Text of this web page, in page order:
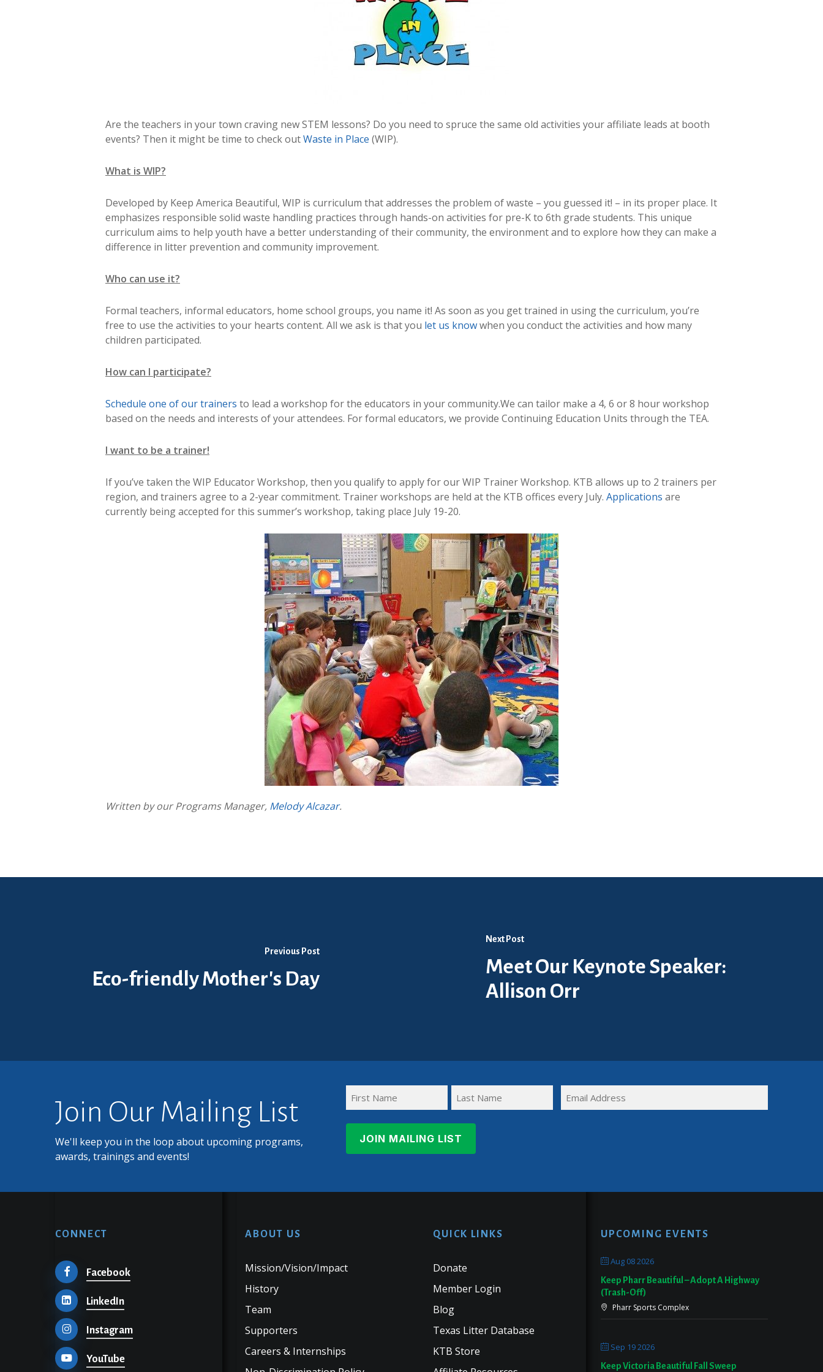
Are the teachers in your town craving new STEM lessons? Do you need to spruce the same old activities your affiliate leads at booth
events? Then it might be time to check outWaste in Place (WIP).
What is WIP?
Developed by Keep America Beautiful, WIP is curriculum that addresses the problem of waste – you guessed it! – in its proper place. It
emphasizes responsible solid waste handling practices through hands-on activities for pre-K to 6th grade students. This unique
curriculum aims to help youth have a better understanding of their community, the environment and to explore how they can make a
difference in litter prevention and community improvement.
Who can use it?
Formal teachers, informal educators, home school groups, you name it! As soon as you get trained in using the curriculum, you’re
free to use the activities to your hearts content. All we ask is that you let us knowwhen you conduct the activities and how many
children participated.
How can I participate?
Schedule one of our trainers to lead a workshop for the educators in your community.We can tailor make a 4, 6 or 8 hour workshop
based on the needs and interests of your attendees. For formal educators, we provide Continuing Education Units through the TEA.
I want to be a trainer!
If you’ve taken the WIP Educator Workshop, then you qualify to apply for our WIP Trainer Workshop. KTB allows up to 2 trainers per
region, and trainers agree to a 2-year commitment. Trainer workshops are held at the KTB offices every July. Applications are
currently being accepted for this summer’s workshop, taking place July 19-20.
Written by our Programs Manager, Melody Alcazar.
Previous Post
Eco-friendly Mother's Day
Next Post
Meet Our Keynote Speaker:
Allison Orr
Join Our Mailing List
We'll keep you in the loop about upcoming programs,
awards, trainings and events!
FULL
NAME
Name
Name
CONNECT
Facebook
LinkedIn
Instagram
YouTube
ABOUT US
Mission/Vision/Impact
History
Team
Supporters
Careers & Internships
QUICK LINKS
Donate
Member Login
Blog
Texas Litter Database
KTB Store
UPCOMING EVENTS
Aug 08 2026
Keep Pharr Beautiful – Adopt A Highway
(Trash-Off)
Pharr Sports Complex
Sep 19 2026
Keep Victoria Beautiful Fall Sweep